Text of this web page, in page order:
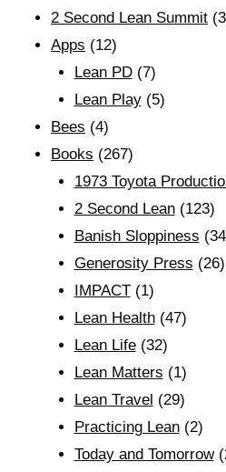
2 Second Lean Summit
Apps (12)
Lean PD(7)
Lean Play(5)
Bees (4)
Books (267)
1973 Toyota
2 Second Lean(123)
Banish Sloppiness
Generosity Press (26)
IMPACT(1)
Lean Health(47)
Lean Life(32)
Lean Matters (1)
Lean Travel (29)
Practicing Lean(2)
Today and Tomorrow